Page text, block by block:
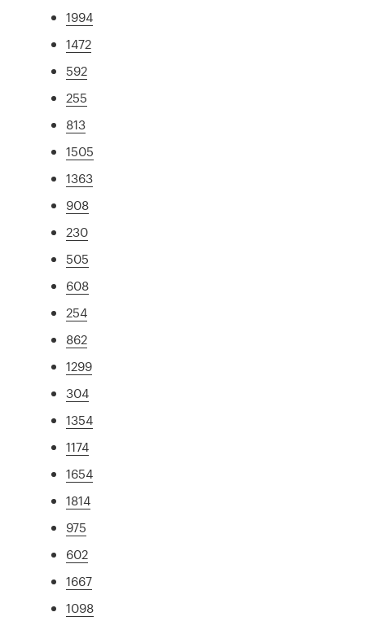
1994
1472
592
255
813
1505
1363
908
230
505
608
254
862
1299
304
1354
1174
1654
1814
975
602
1667
1098